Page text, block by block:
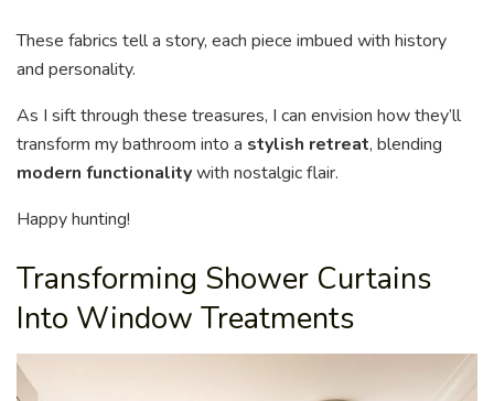
These fabrics tell a story, each piece imbued with history
and personality.
As I sift through these treasures, I can envision how they’ll
transform my bathroom into a stylish retreat, blending
modern functionalitywith nostalgic flair.
Happy hunting!
Transforming Shower Curtains
Into Window Treatments